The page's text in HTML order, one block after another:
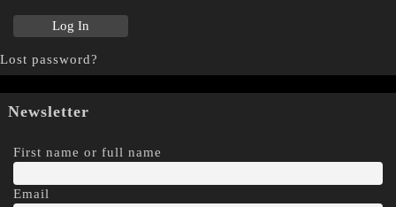
Lost password?
Newsletter
First name or full name
Email